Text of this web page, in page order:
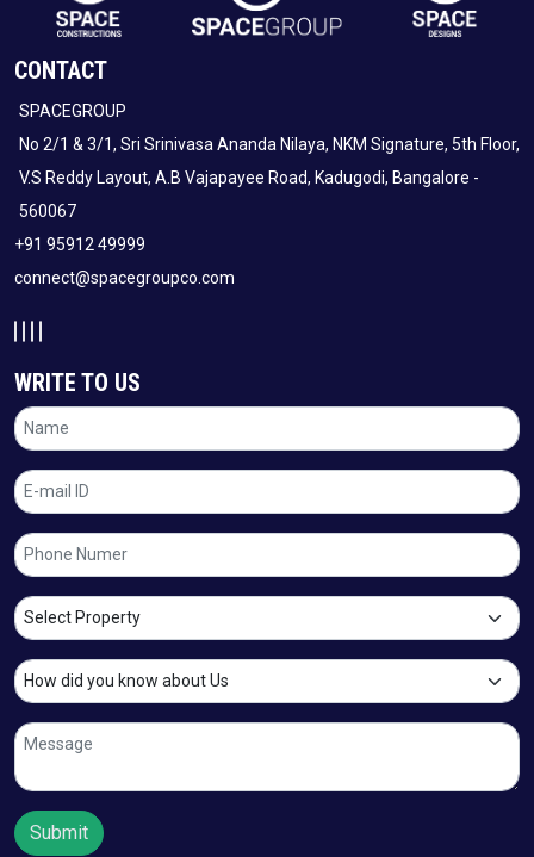
CONTACT
SPACEGROUP
No 2/1 & 3/1, Sri Srinivasa Ananda Nilaya, NKM Signature, 5th Floor,
V.S Reddy Layout, A.B Vajapayee Road, Kadugodi, Bangalore -
560067
+91 95912 49999
connect@spacegroupco.com
WRITE TO US
Submit